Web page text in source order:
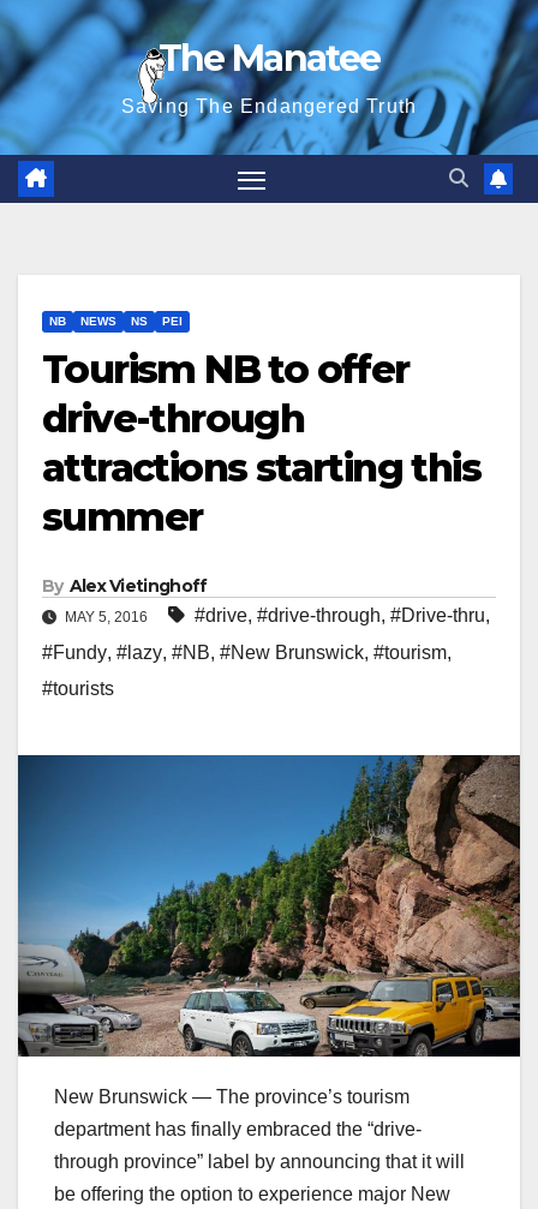
Skip
to
content
The Manatee
Saving The Endangered Truth
NB NEWS NS PEI
Tourism NB to offer
drive-through
attractions starting this
summer
By Alex Vietinghoff
MAY 5, 2016 #drive, #drive-through, #Drive-thru,
#Fundy, #lazy, #NB, #New Brunswick, #tourism,
#tourists
New Brunswick — The province’s tourism
department has finally embraced the “drive-
through province” label by announcing that it will
be offering the option to experience major New